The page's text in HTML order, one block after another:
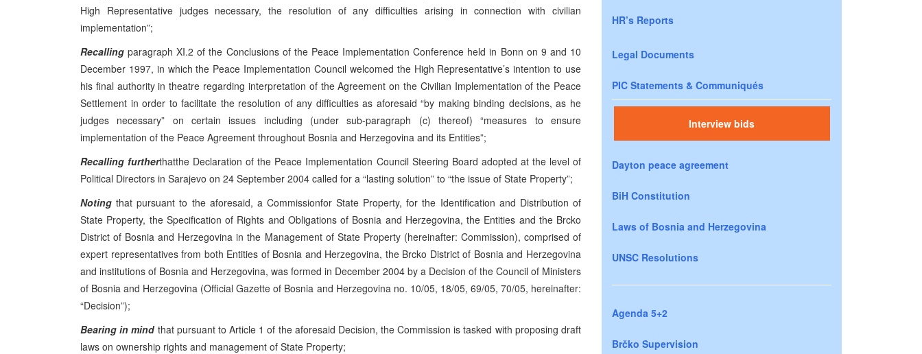
High Representative judges necessary, the resolution of any difficulties arising in connection with civilian
implementation”;
Recalling paragraph XI.2 of the Conclusions of the Peace Implementation Conference held in Bonn on 9 and 10
December 1997, in which the Peace Implementation Council welcomed the High Representative’s intention to use
his final authority in theatre regarding interpretation of the Agreement on the Civilian Implementation of the Peace
Settlement in order to facilitate the resolution of any difficulties as aforesaid “by making binding decisions, as he
judges necessary” on certain issues including (under sub-paragraph (c) thereof) “measures to ensure
implementation of the Peace Agreement throughout Bosnia and Herzegovina and its Entities”;
Recalling furtherthatthe Declaration of the Peace Implementation Council Steering Board adopted at the level of
Political Directors in Sarajevo on 24 September 2004 called for a “lasting solution” to “the issue of State Property”;
Noting that pursuant to the aforesaid, a Commissionfor State Property, for the Identification and Distribution of
State Property, the Specification of Rights and Obligations of Bosnia and Herzegovina, the Entities and the Brcko
District of Bosnia and Herzegovina in the Management of State Property (hereinafter: Commission), comprised of
expert representatives from both Entities of Bosnia and Herzegovina, the Brcko District of Bosnia and Herzegovina
and institutions of Bosnia and Herzegovina, was formed in December 2004 by a Decision of the Council of Ministers
of Bosnia and Herzegovina (Official Gazette of Bosnia and Herzegovina no. 10/05, 18/05, 69/05, 70/05, hereinafter:
“Decision”);
Bearing in mind that pursuant to Article 1 of the aforesaid Decision, the Commission is tasked with proposing draft
laws on ownership rights and management of State Property;
HR’s Reports
Legal Documents
PIC Statements & Communiqués
Interview bids
Dayton peace agreement
BiH Constitution
Laws of Bosnia and Herzegovina
UNSC Resolutions
Agenda 5+2
Brčko Supervision